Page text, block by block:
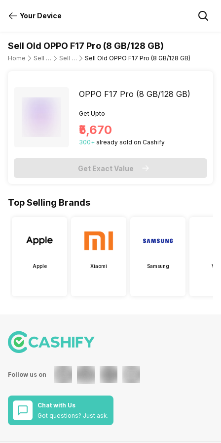
Your Device
Sell Old OPPO F17 Pro (8 GB/128 GB)
Home Sell Old Mobile Phone Sell Old OPPO Sell Old OPPO F17 Pro (8 GB/128 GB)
OPPO F17 Pro (8 GB/128 GB)
Get Upto
₹5,670
300+ already sold on Cashify
Get Exact Value
Top Selling Brands
Apple Xiaomi Samsung
Follow us on
Chat with Us
Got questions? Just ask.